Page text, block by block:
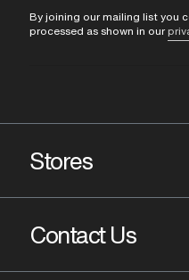
By joining our mailing list you
processed as shown in our
Stores
Contact Us